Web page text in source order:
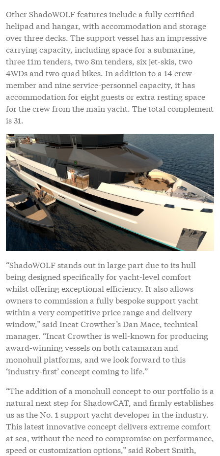
Other ShadoWOLF features include a fully certified
helipad and hangar, with accommodation and storage
over three decks. The support vessel has an impressive
carrying capacity, including space for a submarine,
three 11m tenders, two 8m tenders, six jet-skis, two
4WDs and two quad bikes. In addition to a 14 crew-
member and nine service-personnel capacity, it has
accommodation for eight guests or extra resting space
for the crew from the main yacht. The total complement
is 31.
“ShadoWOLF stands out in large part due to its hull
being designed specifically for yacht-level comfort
whilst offering exceptional efficiency. It also allows
owners to commission a fully bespoke support yacht
within a very competitive price range and delivery
window,” said Incat Crowther’s Dan Mace, technical
manager. “Incat Crowther is well-known for producing
award-winning vessels on both catamaran and
monohull platforms, and we look forward to this
‘industry-first’ concept coming to life.”
“The addition of a monohull concept to our portfolio is a
natural next step for ShadowCAT, and firmly establishes
us as the No. 1 support yacht developer in the industry.
This latest innovative concept delivers extreme comfort
at sea, without the need to compromise on performance,
speed or customization options,” said Robert Smith,